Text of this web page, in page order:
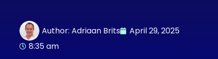
Author: Adriaan Brits
April 29, 2025
8:35 am